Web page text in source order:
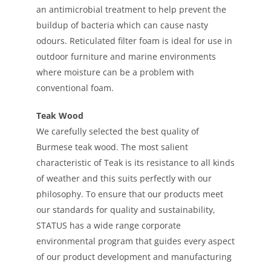
an antimicrobial treatment to help prevent the
buildup of bacteria which can cause nasty
odours. Reticulated filter foam is ideal for use in
outdoor furniture and marine environments
where moisture can be a problem with
conventional foam.
Teak Wood
We carefully selected the best quality of
Burmese teak wood. The most salient
characteristic of Teak is its resistance to all kinds
of weather and this suits perfectly with our
philosophy. To ensure that our products meet
our standards for quality and sustainability,
STATUS has a wide range corporate
environmental program that guides every aspect
of our product development and manufacturing